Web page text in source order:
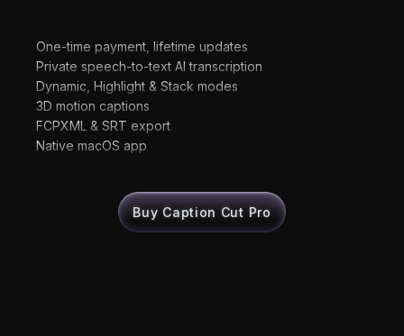
One-time payment, lifetime updates
Private speech-to-text AI transcription
Dynamic, Highlight & Stack modes
3D motion captions
FCPXML & SRT export
Native macOS app
Buy Caption Cut Pro